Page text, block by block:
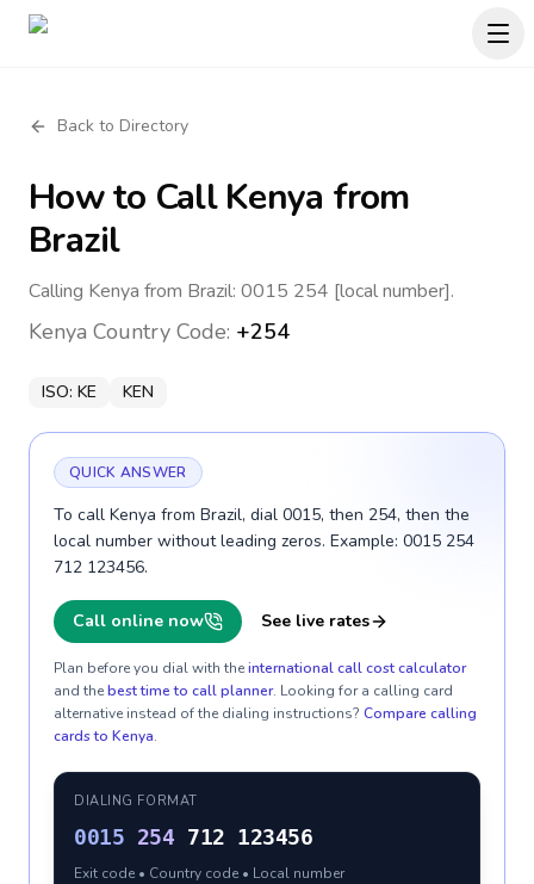
Back to Directory
How to CallKenya from
Brazil
Calling Kenya from Brazil: 0015 254 [local number].
Kenya Country Code: +254
ISO: KE KEN
QUICK ANSWER
To call Kenya from Brazil, dial 0015, then 254, then the
local number without leading zeros. Example: 0015 254
712 123456.
Call online now See live rates
Plan before you dial with theinternational call cost calculator
and thebest time to call planner. Looking for a calling card
alternative instead of the dialing instructions? Compare calling
cards to Kenya.
DIALING FORMAT
0015 254 712 123456
Exit code • Country code • Local number